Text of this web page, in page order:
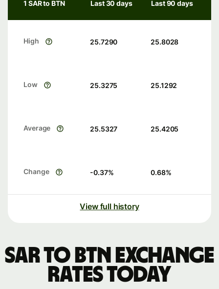
1 SAR to BTN Last 30 days Last 90 days
High 25.7290 25.8028
Low 25.3275 25.1292
Average 25.5327 25.4205
Change -0.37% 0.68%
View full history
SAR to BTN exchange
rates today